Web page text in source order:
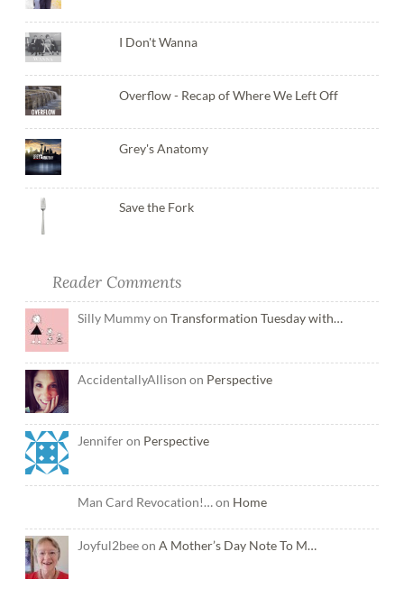
I Don't Wanna
Overflow - Recap of Where We Left Off
Grey's Anatomy
Save the Fork
Reader Comments
Silly Mummy on Transformation Tuesday with…
AccidentallyAllison on Perspective
Jennifer on Perspective
Man Card Revocation!… on Home
Joyful2bee on A Mother’s Day Note To M…